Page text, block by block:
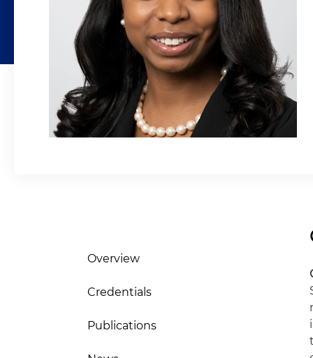
Overview
Credentials
Publications